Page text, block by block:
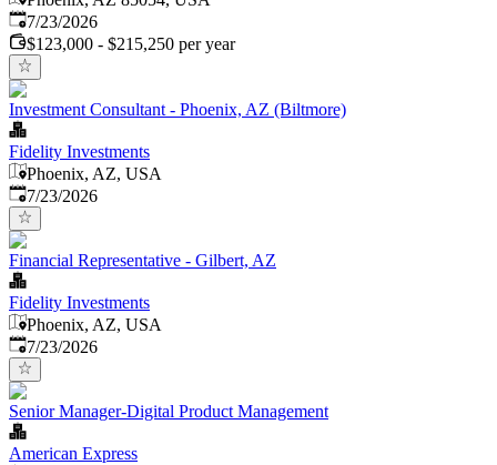
Published:
7/23/2026
$123,000 - $215,250 per year
Investment Consultant - Phoenix, AZ (Biltmore)
Fidelity Investments
Phoenix, AZ, USA
Published:
7/23/2026
Financial Representative - Gilbert, AZ
Fidelity Investments
Phoenix, AZ, USA
Published:
7/23/2026
Senior Manager-Digital Product Management
American Express